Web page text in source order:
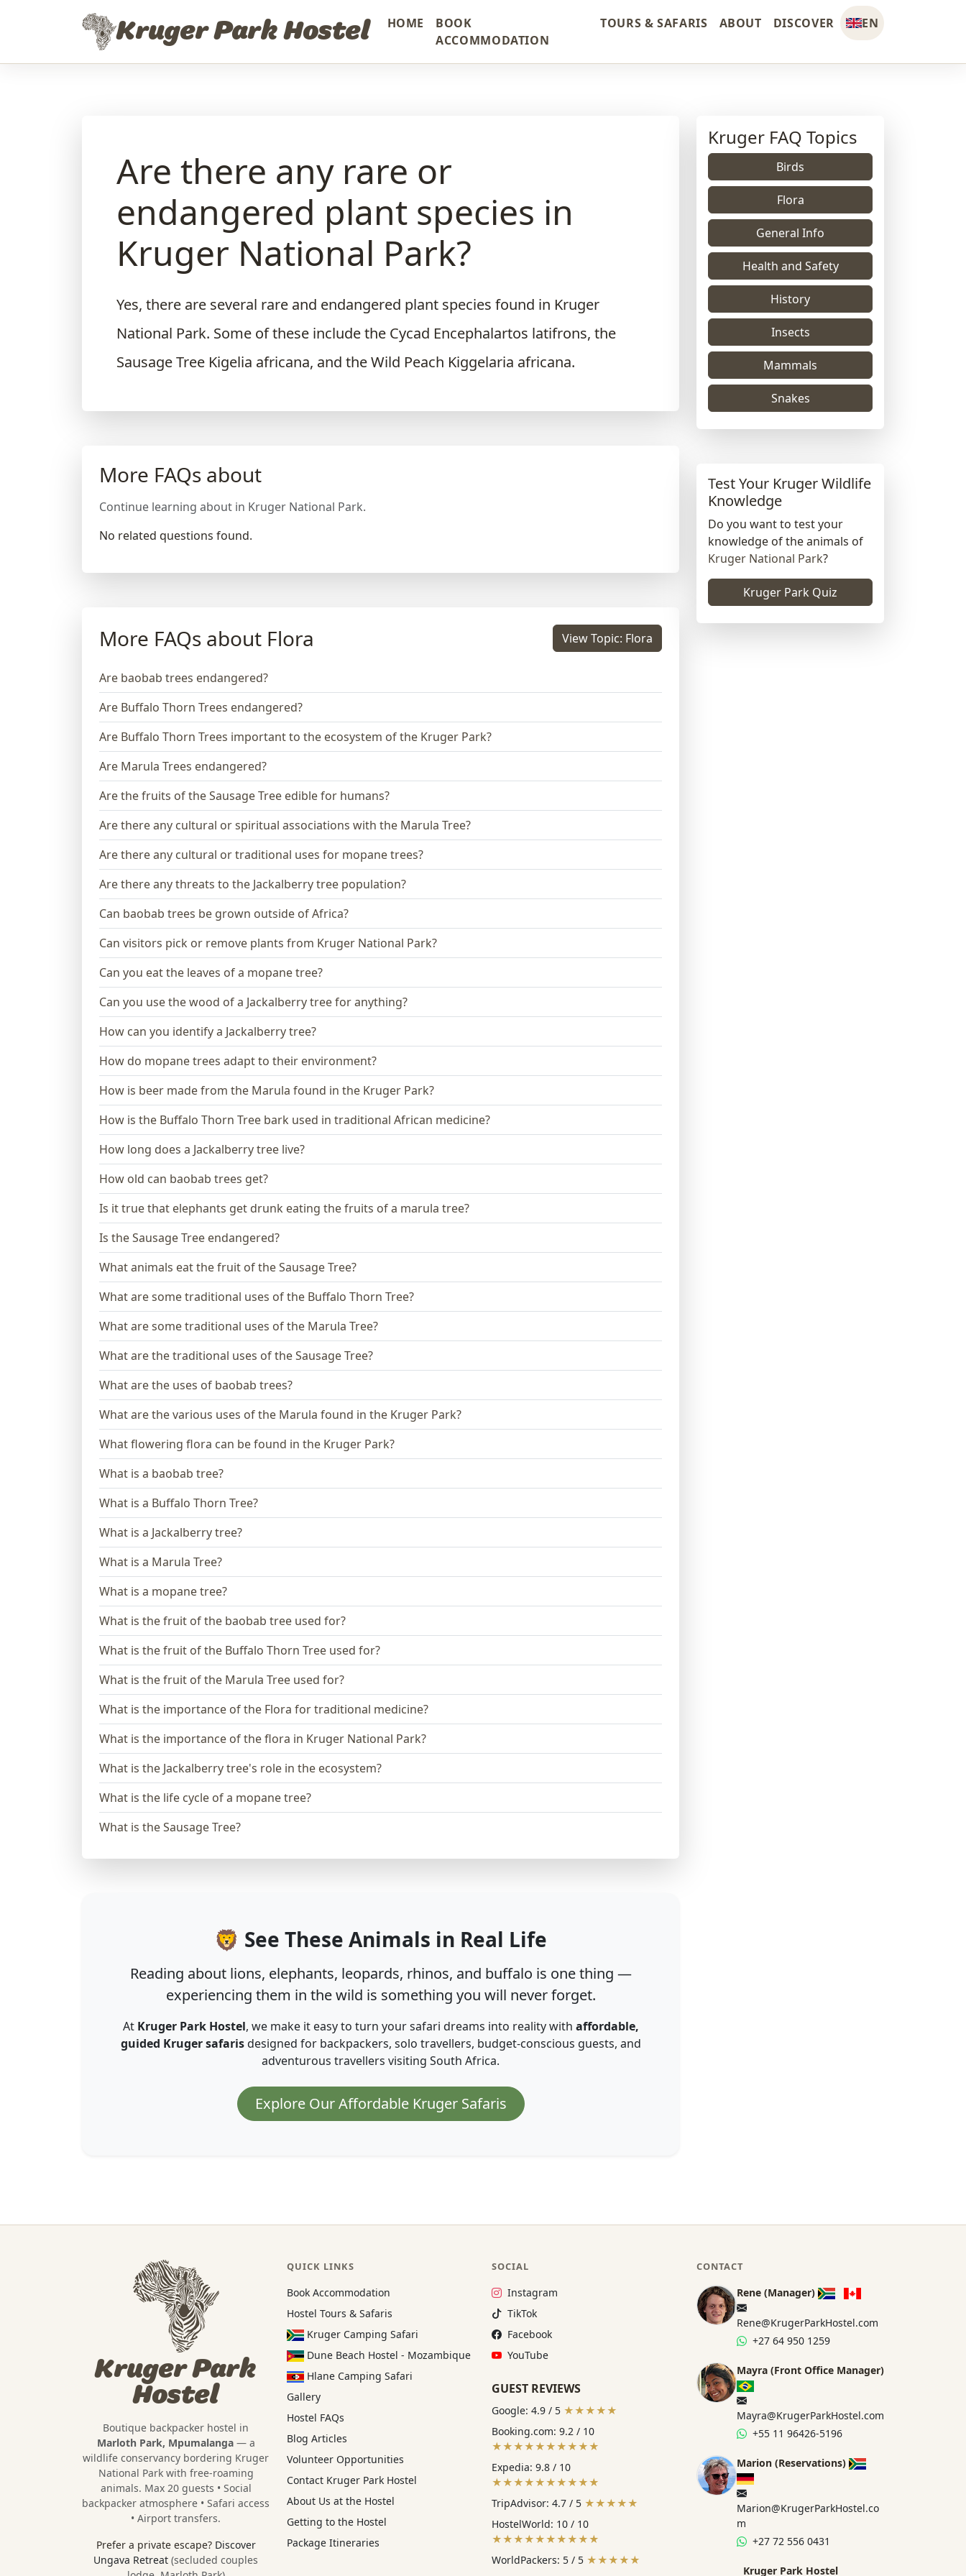
Kruger Park Hostel HOME
BOOK
ACCOMMODATION
TOURS & SAFARIS ABOUT DISCOVER EN
Are there any rare or
endangered plant species in
Kruger National Park?
Yes, there are several rare and endangered plant species found in Kruger
National Park. Some of these include the Cycad Encephalartos latifrons, the
Sausage Tree Kigelia africana, and the Wild Peach Kiggelaria africana.
More FAQs about
Continue learning about in Kruger National Park.
No related questions found.
More FAQs about Flora View Topic: Flora
Are baobab trees endangered?
Are Buffalo Thorn Trees endangered?
Are Buffalo Thorn Trees important to the ecosystem of the Kruger Park?
Are Marula Trees endangered?
Are the fruits of the Sausage Tree edible for humans?
Are there any cultural or spiritual associations with the Marula Tree?
Are there any cultural or traditional uses for mopane trees?
Are there any threats to the Jackalberry tree population?
Can baobab trees be grown outside of Africa?
Can visitors pick or remove plants from Kruger National Park?
Can you eat the leaves of a mopane tree?
Can you use the wood of a Jackalberry tree for anything?
How can you identify a Jackalberry tree?
How do mopane trees adapt to their environment?
How is beer made from the Marula found in the Kruger Park?
How is the Buffalo Thorn Tree bark used in traditional African medicine?
How long does a Jackalberry tree live?
How old can baobab trees get?
Is it true that elephants get drunk eating the fruits of a marula tree?
Is the Sausage Tree endangered?
What animals eat the fruit of the Sausage Tree?
What are some traditional uses of the Buffalo Thorn Tree?
What are some traditional uses of the Marula Tree?
What are the traditional uses of the Sausage Tree?
What are the uses of baobab trees?
What are the various uses of the Marula found in the Kruger Park?
What flowering flora can be found in the Kruger Park?
What is a baobab tree?
What is a Buffalo Thorn Tree?
What is a Jackalberry tree?
What is a Marula Tree?
What is a mopane tree?
What is the fruit of the baobab tree used for?
What is the fruit of the Buffalo Thorn Tree used for?
What is the fruit of the Marula Tree used for?
What is the importance of the Flora for traditional medicine?
What is the importance of the flora in Kruger National Park?
What is the Jackalberry tree's role in the ecosystem?
What is the life cycle of a mopane tree?
What is the Sausage Tree?
🦁 See These Animals in Real Life
Reading about lions, elephants, leopards, rhinos, and buffalo is one thing —
experiencing them in the wild is something you will never forget.
At Kruger Park Hostel, we make it easy to turn your safari dreams into reality with affordable,
guided Kruger safarisdesigned for backpackers, solo travellers, budget-conscious guests, and
adventurous travellers visiting South Africa.
Explore Our Affordable Kruger Safaris
Kruger FAQ Topics
Birds
Flora
General Info
Health and Safety
History
Insects
Mammals
Snakes
Test Your Kruger Wildlife
Knowledge
Do you want to test your
knowledge of the animals of
Kruger National Park?
Kruger Park Quiz
Kruger Park
Hostel
Boutique backpacker hostel in
Marloth Park, Mpumalanga— a
wildlife conservancy bordering Kruger
National Parkwith free-roaming
animals. Max 20 guests • Social
backpacker atmosphere • Safari access
• Airport transfers.
Prefer a private escape? Discover
Ungava Retreat (secluded couples
QUICK LINKS
Book Accommodation
Hostel Tours & Safaris
Kruger Camping Safari
Dune Beach Hostel - Mozambique
Hlane Camping Safari
Gallery
Hostel FAQs
Blog Articles
Volunteer Opportunities
Contact Kruger Park Hostel
About Us at the Hostel
Getting to the Hostel
Package Itineraries
SOCIAL
Instagram:
Instagram
TikTok:
TikTok
Facebook:
Facebook
YouTube:
YouTube
GUEST REVIEWS
Google: 4.9 / 5 ★★★★★
Booking.com: 9.2 / 10
★★★★★★★★★★
Expedia: 9.8 / 10
★★★★★★★★★★
TripAdvisor: 4.7 / 5 ★★★★★
HostelWorld: 10 / 10
★★★★★★★★★★
WorldPackers: 5 / 5 ★★★★★
CONTACT
Rene (Manager)
Rene@KrugerParkHostel.com
+27 64 950 1259
Mayra (Front Office Manager)
Mayra@KrugerParkHostel.com
+55 11 96426-5196
Marion (Reservations)
Marion@KrugerParkHostel.co
m
+27 72 556 0431
Kruger Park Hostel